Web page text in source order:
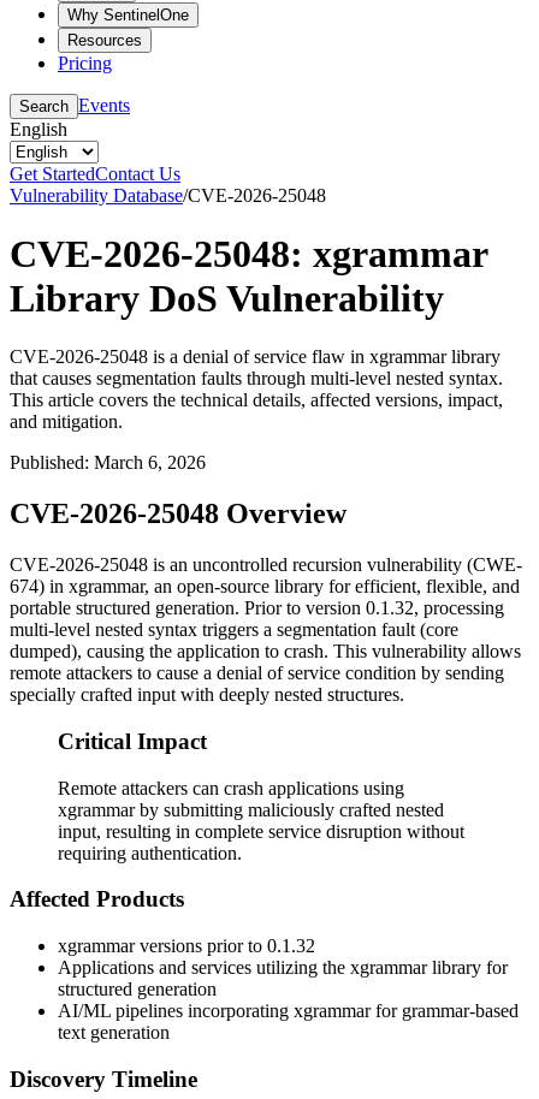
Why SentinelOne
Resources
Pricing
Search Events
English
Get StartedContact Us
Vulnerability Database/CVE-2026-25048
CVE-2026-25048: xgrammar
Library DoS Vulnerability
CVE-2026-25048 is a denial of service flaw in xgrammar library
that causes segmentation faults through multi-level nested syntax.
This article covers the technical details, affected versions, impact,
and mitigation.
Published: March 6, 2026
CVE-2026-25048 Overview
CVE-2026-25048 is an uncontrolled recursion vulnerability (CWE-
674) in xgrammar, an open-source library for efficient, flexible, and
portable structured generation. Prior to version 0.1.32, processing
multi-level nested syntax triggers a segmentation fault (core
dumped), causing the application to crash. This vulnerability allows
remote attackers to cause a denial of service condition by sending
specially crafted input with deeply nested structures.
Critical Impact
Remote attackers can crash applications using
xgrammar by submitting maliciously crafted nested
input, resulting in complete service disruption without
requiring authentication.
Affected Products
xgrammar versions prior to 0.1.32
Applications and services utilizing the xgrammar library for
structured generation
AI/ML pipelines incorporating xgrammar for grammar-based
text generation
Discovery Timeline